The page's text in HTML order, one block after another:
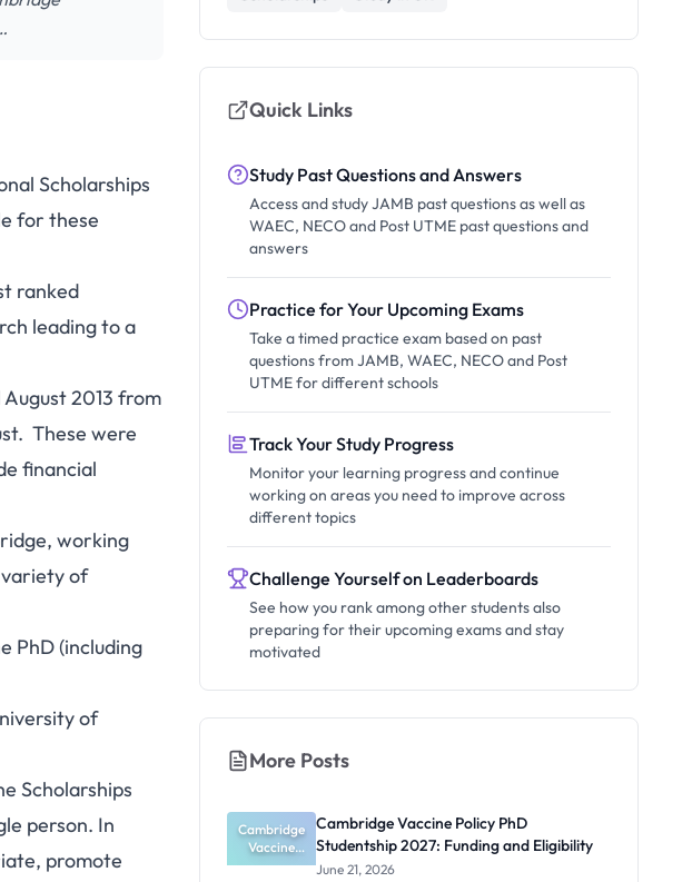
Scholarships
for these
ranked
leading to a
2013 from
These were
financial
working
of
PhD (including
of
Scholarships
person. In
promote
Quick Links
Study Past Questions and Answers
Access and study JAMB past questions as well as
WAEC, NECO and Post UTME past questions and
answers
Practice for Your Upcoming Exams
Take a timed practice exam based on past
questions from JAMB, WAEC, NECO and Post
UTME for different schools
Track Your Study Progress
Monitor your learning progress and continue
working on areas you need to improve across
different topics
Challenge Yourself on Leaderboards
See how you rank among other students also
preparing for their upcoming exams and stay
motivated
More Posts
Cambridge
Vaccine
Policy PhD
Cambridge Vaccine Policy PhD
Studentship 2027: Funding and Eligibility
June 21, 2026